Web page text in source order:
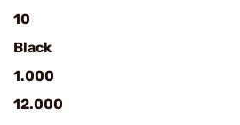
10
Black
1.000
12.000